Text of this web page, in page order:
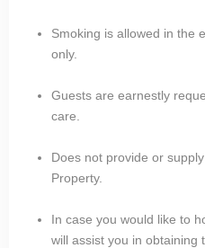
Smoking is allowed in the
only.
Guests are earnestly
care.
Does not provide or
Property.
In case you would like to
will assist you in obtaining